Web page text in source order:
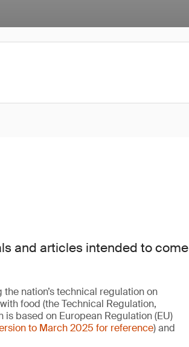
and articles intended to come
nation’s technical regulation on
food (the Technical Regulation,
based on European Regulation (EU)
to March 2025 for reference) and